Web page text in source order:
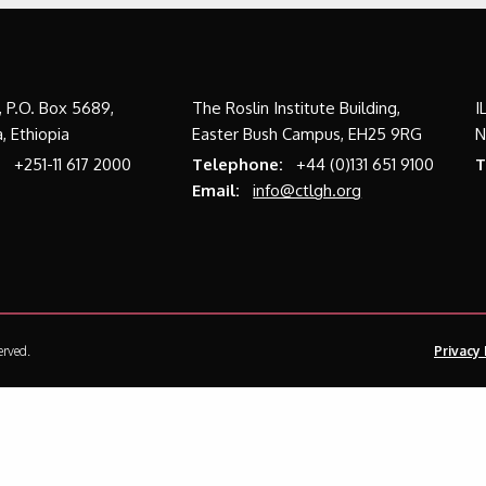
P.O. Box 5689,
Ethiopia
+251-11 617 2000
The Roslin Institute Building,
Easter Bush Campus, EH25 9RG
Telephone:
+44 (0)131 651 9100
Email:
info@ctlgh.org
Privacy